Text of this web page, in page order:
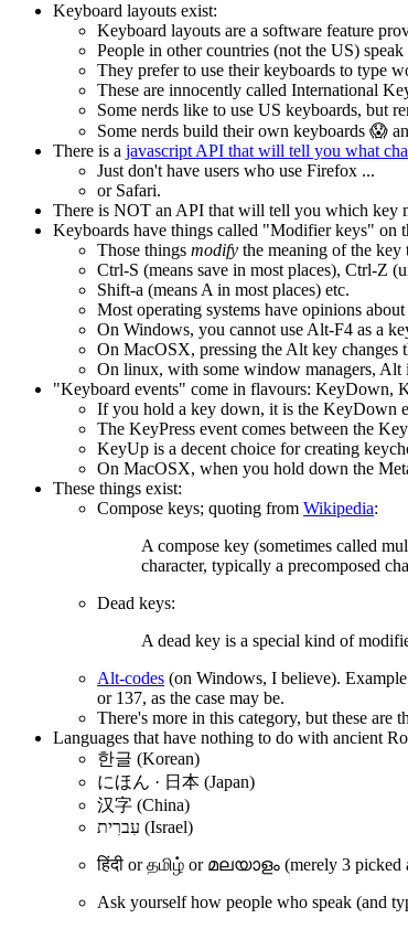
Keyboard layouts exist:
Keyboard layouts are a software feature
People in other countries (not the US)
They prefer to use their keyboards to type
These are innocently called International
Some nerds like to use US keyboards, but
Some nerds build their own keyboards 😱
There is a javascript API that will tell you what
Just don't have users who use Firefox ...
or Safari.
There is NOT an API that will tell you which key
Keyboards have things called "Modifier keys" on
Those things modify the meaning of the key
Ctrl-S (means save in most places), Ctrl-Z
Shift-a (means A in most places) etc.
Most operating systems have opinions
On Windows, you cannot use Alt-F4 as a
On MacOSX, pressing the Alt key changes
On linux, with some window managers, Alt
"Keyboard events" come in flavours: KeyDown,
If you hold a key down, it is the KeyDown
The KeyPress event comes between the
KeyUp is a decent choice for creating
On MacOSX, when you hold down the
These things exist:
Compose keys; quoting from Wikipedia:
A compose key (sometimes called
character, typically a precomposed
Dead keys:
A dead key is a special kind of
Alt-codes (on Windows, I believe).
or 137, as the case may be.
There's more in this category, but these are
Languages that have nothing to do with ancient
한글 (Korean)
にほん · 日本 (Japan)
汉字 (China)
עִברִית (Israel)
हिंदी or தமிழ் or മലയാളം (merely 3 picked
Ask yourself how people who speak (and